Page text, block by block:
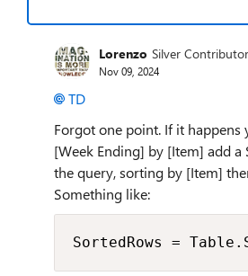
Lorenzo Silver Contributor
Nov 09, 2024
TD
Forgot one point. If it happens
[Week Ending] by [Item] add
the query, sorting by [Item]
Something like:
SortedRows =